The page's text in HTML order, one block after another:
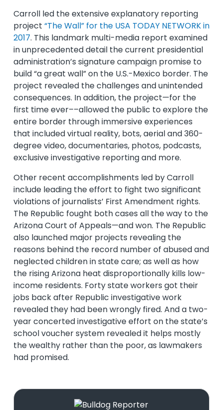
Carroll led the extensive explanatory reporting
project “The Wall” for the USA TODAY NETWORK in
2017. This landmark multi-media report examined
in unprecedented detail the current presidential
administration’s signature campaign promise to
build “a great wall” on the U.S.-Mexico border. The
project revealed the challenges and unintended
consequences. In addition, the project—for the
first time ever––allowed the public to explore the
entire border through immersive experiences
that included virtual reality, bots, aerial and 360-
degree video, documentaries, photos, podcasts,
exclusive investigative reporting and more.
Other recent accomplishments led by Carroll
include leading the effort to fight two significant
violations of journalists’ First Amendment rights.
The Republic fought both cases all the way to the
Arizona Court of Appeals—and won. The Republic
also launched major projects revealing the
reasons behind the record number of abused and
neglected children in state care; as well as how
the rising Arizona heat disproportionally kills low-
income residents. Forty state workers got their
jobs back after Republic investigative work
revealed they had been wrongly fired. And a two-
year concerted investigative effort on the state’s
school voucher system revealed it helps mostly
the wealthy rather than the poor, as lawmakers
had promised.